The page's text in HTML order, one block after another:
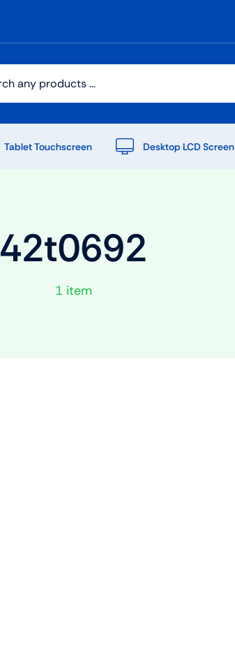
Tablet Touchscreen Desktop LCD Screen
42t0692
1 item